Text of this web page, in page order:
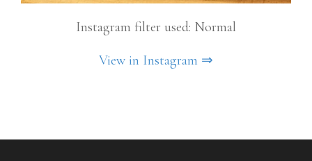
Instagram filter used: Normal
View in Instagram ⇒